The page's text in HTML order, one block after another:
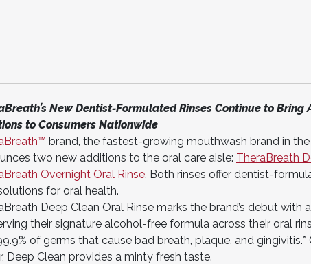
New Dentist-Formulated Rinses Continue to Bring
to Consumers Nationwide
brand, the fastest-growing mouthwash brand in the
two new additions to the oral care aisle: TheraBreath
Overnight Oral Rinse. Both rinses offer dentist-
for oral health.
Deep Clean Oral Rinse marks the brand’s debut with
their signature alcohol-free formula across their oral
of germs that cause bad breath, plaque, and gingivitis.*
Deep Clean provides a minty fresh taste.